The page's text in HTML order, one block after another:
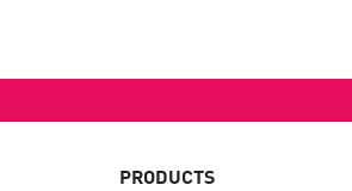
PRODUCTS